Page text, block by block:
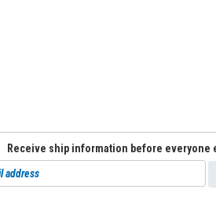
Receive ship information before everyone